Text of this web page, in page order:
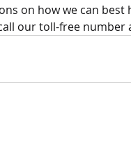
on how we can
our toll-free number